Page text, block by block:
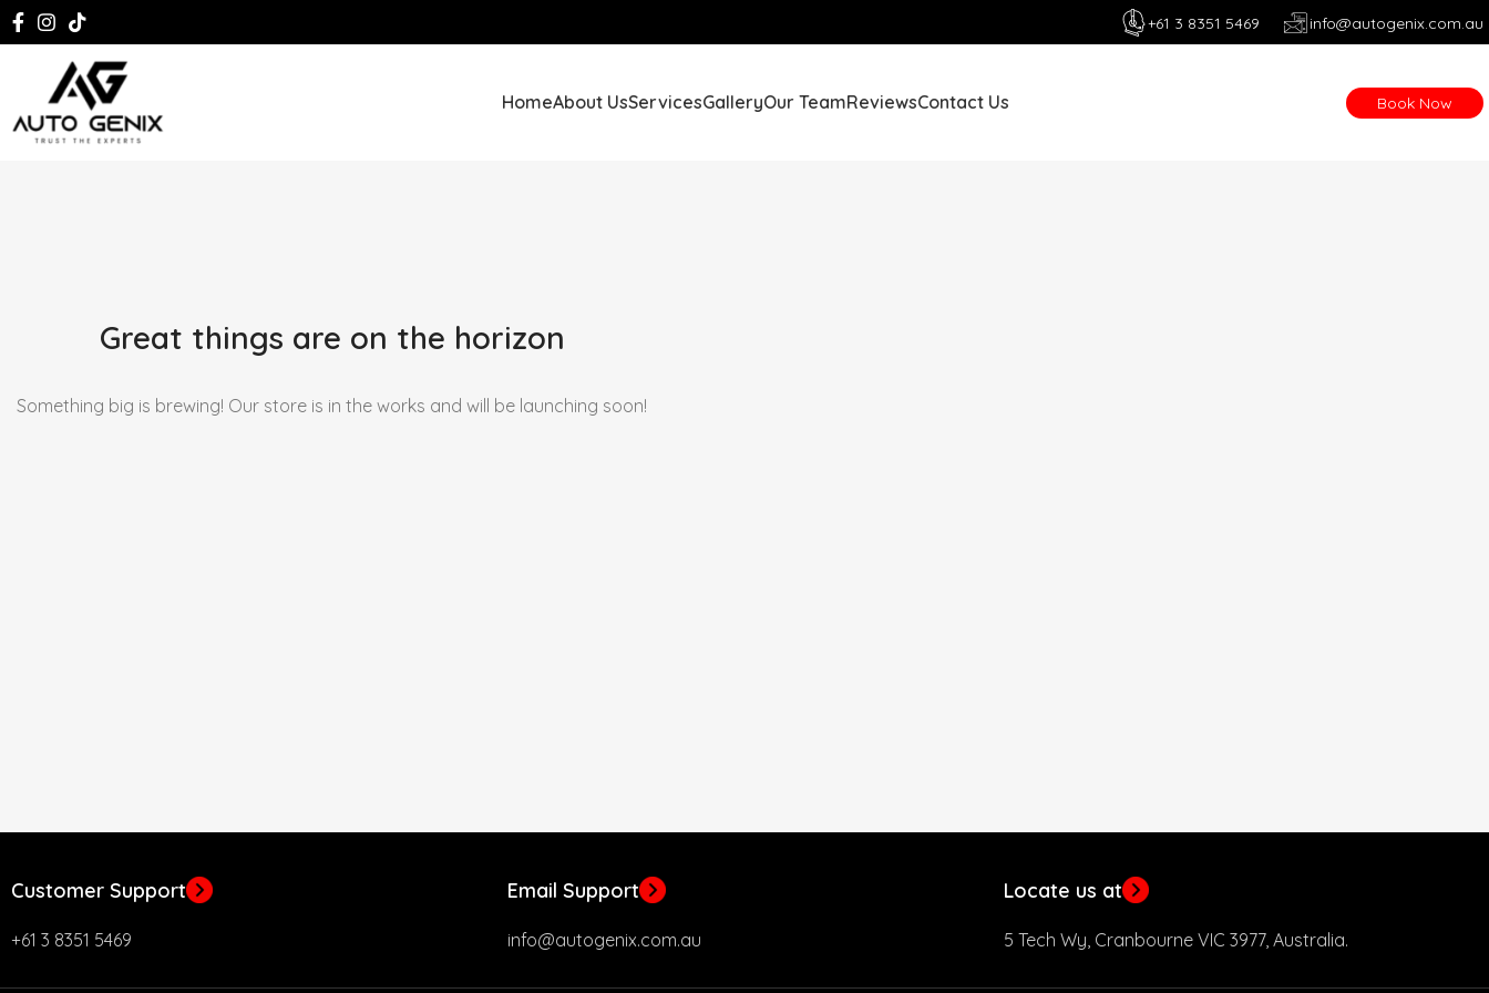
+61 3 8351 5469 info@autogenix.com.au
HomeAbout UsServicesGalleryOur TeamReviewsContact Us Book Now
Great things are on the horizon
Something big is brewing! Our store is in the works and will be launching soon!
Customer Support
+61 3 8351 5469
Email Support
info@autogenix.com.au
Locate us at
5 Tech Wy, Cranbourne VIC 3977, Australia.